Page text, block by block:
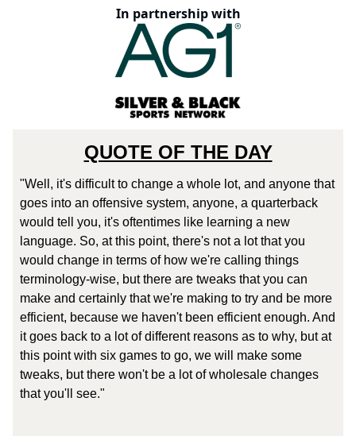
In partnership with
QUOTE OF THE DAY
"Well, it's difficult to change a whole lot, and anyone that
goes into an offensive system, anyone, a quarterback
would tell you, it's oftentimes like learning a new
language. So, at this point, there's not a lot that you
would change in terms of how we're calling things
terminology-wise, but there are tweaks that you can
make and certainly that we're making to try and be more
efficient, because we haven't been efficient enough. And
it goes back to a lot of different reasons as to why, but at
this point with six games to go, we will make some
tweaks, but there won't be a lot of wholesale changes
that you'll see."